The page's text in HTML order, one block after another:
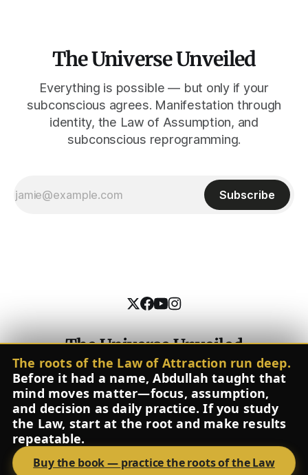
The roots of the Law of Attraction run deep.
Before it had a name, Abdullah taught that
mind moves matter—focus, assumption,
and decision as daily practice. If you study
the Law, start at the root and make results
repeatable.
Buy the book— practice the roots of the Law
The Universe Unveiled
Everything is possible — but only if your
subconscious agrees. Manifestation through
identity, the Law of Assumption, and
subconscious reprogramming.
Subscribe
The Universe Unveiled
ContactAboutThe Inner PitchGlossaryFAQInstagram
SpotifyYouTubeFacebookX
Powered byGhost